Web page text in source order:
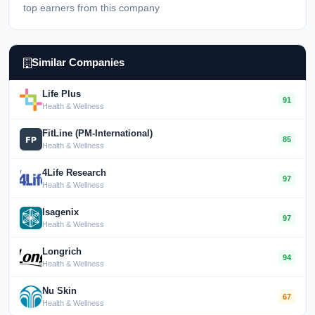
top earners from this company
Similar Companies
Life Plus
Health & Wellness
91
FitLine (PM-International)
Health & Wellness
85
4Life Research
Health & Wellness
97
Isagenix
Health & Wellness
97
Longrich
Health & Wellness
94
Nu Skin
Health & Wellness
67